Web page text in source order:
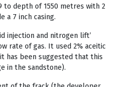
to depth of 1550 metres with 2
a 7 inch casing.
injection and nitrogen lift’
rate of gas. It used 2% aceitic
has been suggested that this
in the sandstone).